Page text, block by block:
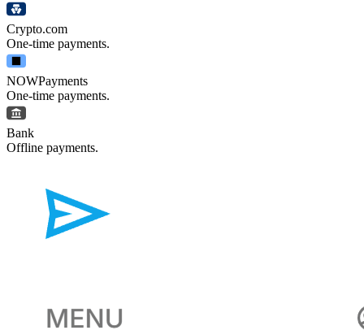
Crypto.com
One-time payments.
NOWPayments
One-time payments.
Bank
Offline payments.